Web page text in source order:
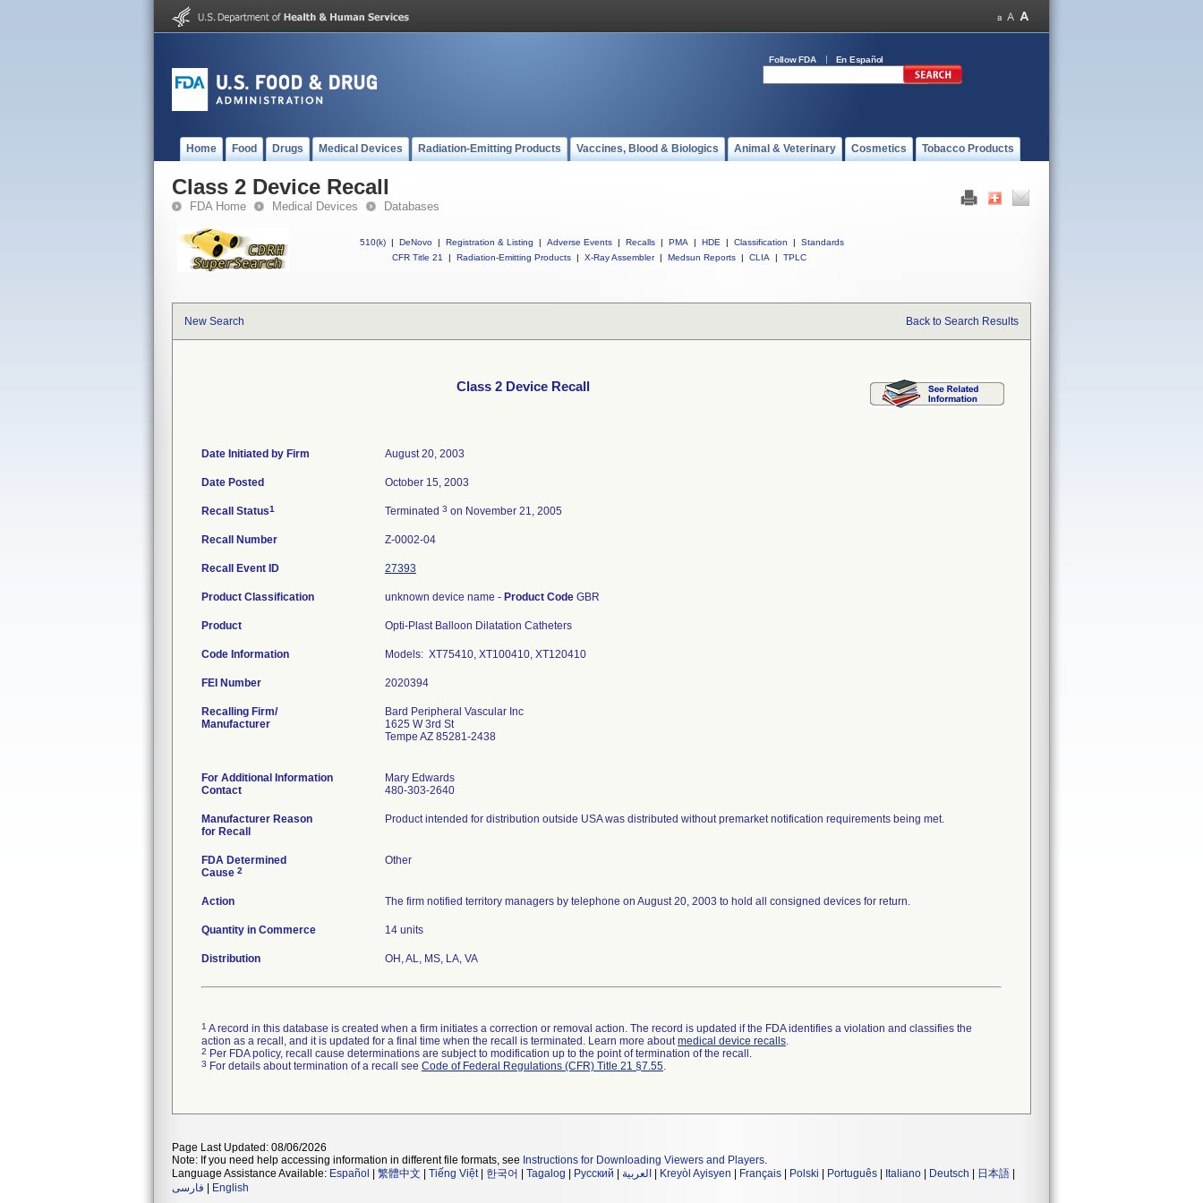
Follow FDA En Español
Home Food Drugs Medical Devices Radiation-Emitting Products Vaccines, Blood & Biologics Animal & Veterinary Cosmetics Tobacco Products
Class 2 Device Recall
FDA Home Medical Devices Databases
510(k) | DeNovo | Registration & Listing | Adverse Events | Recalls | PMA | HDE | Classification |
Standards
CFR Title 21
| Radiation-Emitting Products | X-Ray Assembler | Medsun Reports | CLIA | TPLC
New Search Back to Search Results
Class 2 Device Recall
Date Initiated by Firm August 20, 2003
Date Posted October 15, 2003
Recall Status1 Terminated 3 on November 21, 2005
Recall Number Z-0002-04
Recall Event ID 27393
Product Classification unknown device name - Product Code GBR
Product Opti-Plast Balloon Dilatation Catheters
Code Information Models: XT75410, XT100410, XT120410
FEI Number
Recalling Firm/
Manufacturer
Bard Peripheral Vascular Inc
1625 W 3rd St
Tempe AZ 85281-2438
For Additional Information
Contact
Mary Edwards
480-303-2640
Manufacturer Reason
for Recall
Product intended for distribution outside USA was distributed without premarket notification requirements being met.
FDA Determined
Cause 2
Other
Action The firm notified territory managers by telephone on August 20, 2003 to hold all consigned devices for return.
Quantity in Commerce 14 units
Distribution OH, AL, MS, LA, VA
1 A record in this database is created when a firm initiates a correction or removal action. The record is updated if the FDA identifies a violation and classifies the
action as a recall, and it is updated for a final time when the recall is terminated. Learn more aboutmedical device recalls.
2 Per FDA policy, recall cause determinations are subject to modification up to the point of termination of the recall.
3 For details about termination of a recall see Code of Federal Regulations (CFR) Title 21 §7.55.
Page Last Updated: 08/06/2026
Note: If you need help accessing information in different file formats, see Instructions for Downloading Viewers and Players.
Language Assistance Available: Español 繁體中文 Tiếng Việt| 한국어 Tagalog Русский العربية Kreyòl Ayisyen Français Polski Português Italiano Deutsch 日本語
فارسی
English